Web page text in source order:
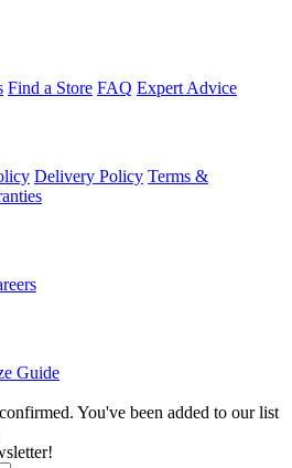
Find a Store FAQ Expert Advice
Delivery Policy Terms &
Guide
You've been added to our list